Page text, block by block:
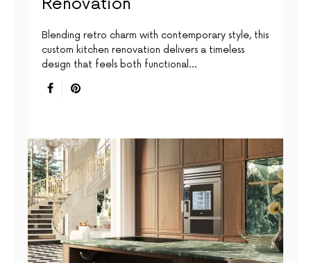
Blending retro charm with contemporary style, this
custom kitchen renovation delivers a timeless
design that feels both functional…